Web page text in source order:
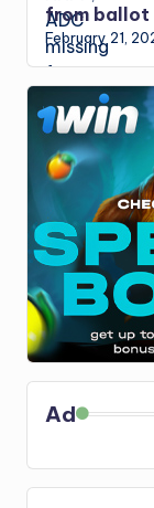
from ballot
February 21,
Ad